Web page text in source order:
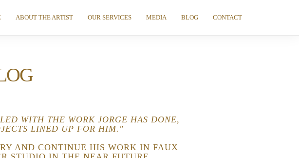
ABOUT THE ARTIST OUR SERVICES MEDIA BLOG CONTACT
WITH THE WORK JORGE HAS DONE,
LINED UP FOR HIM."
AND CONTINUE HIS WORK IN FAUX